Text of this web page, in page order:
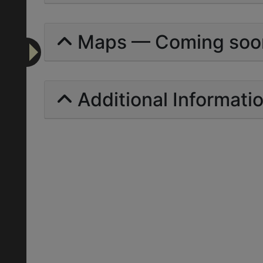
Maps — Coming
Additional